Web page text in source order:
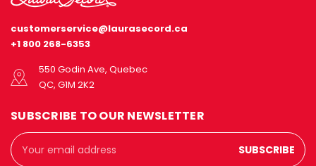
customerservice@laurasecord.ca
+1 800 268-6353
550 Godin Ave, Quebec
QC, G1M 2K2
SUBSCRIBE TO OUR NEWSLETTER
Email
Address